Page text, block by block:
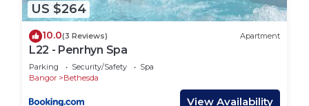
US $264
10.0(3 Reviews) Apartment
L22 - Penrhyn Spa
Parking Security/Safety
Spa
Bangor
Bethesda
View Availability